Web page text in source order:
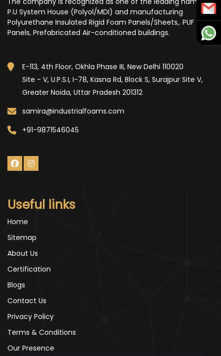
P.U System House (Polyol/MDI) and manufacturing
Polyurethane Insulated Rigid Foam Panels/Sheets,. PUF
Panels, Prefabricated Air-conditioned buildings.
E-113, 4th Floor, Okhla Phase III, New Delhi 110020
Site - V, U.P.S.I, I-78, Kasna Rd, Block S, Surajpur Site V,
Greater Noida, Uttar Pradesh 201312
samira@industrialfoams.com
+91-9871546045
Useful links
Home
Sitemap
About Us
Certification
Blogs
Contact Us
Privacy Policy
Terms & Conditions
Our Presence